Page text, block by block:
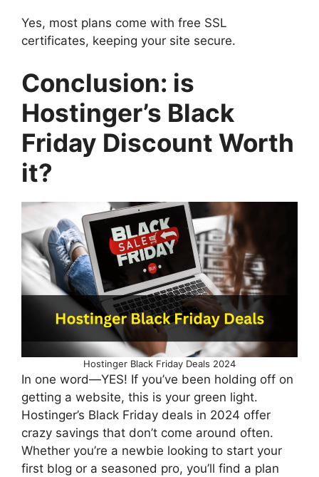
Yes, most plans come with free SSL
certificates, keeping your site secure.
Conclusion: is
Hostinger’s Black
Friday Discount Worth
it?
Hostinger Black Friday Deals 2024
In one word—YES! If you’ve been holding off on
getting a website, this is your green light.
Hostinger’s Black Friday deals in 2024 offer
crazy savings that don’t come around often.
Whether you’re a newbie looking to start your
first blog or a seasoned pro, you’ll find a plan